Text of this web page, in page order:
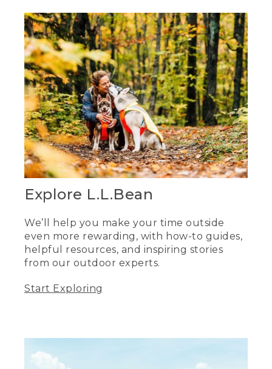
Explore L.L.Bean
We’ll help you make your time outside
even more rewarding, with how-to guides,
helpful resources, and inspiring stories
from our outdoor experts.
Start Exploring